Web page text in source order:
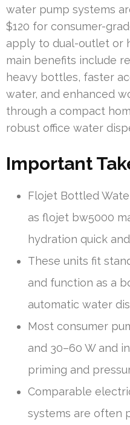
water pump systems
$120 for consumer-
apply to dual-outlet or
main benefits include
heavy bottles, faster
water, and enhanced
through a compact
robust office water
Important
Flojet Bottled
as flojet bw5000
hydration quick
These units fit
and function as a
automatic water
Most consumer
and 30–60 W and
priming and
Comparable
systems are often